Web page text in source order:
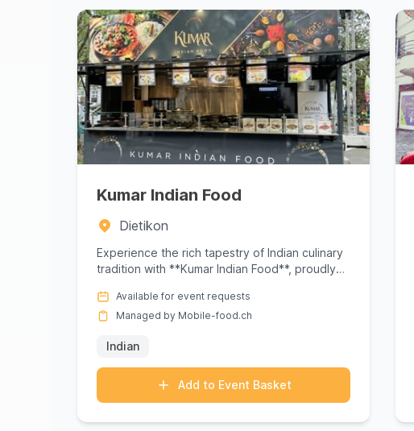
Kumar Indian Food
Dietikon
Experience the rich tapestry of Indian culinary
tradition with **Kumar Indian Food**, proudly
Available for event requests
Managed by Mobile-food.ch
Indian
Add to Event Basket